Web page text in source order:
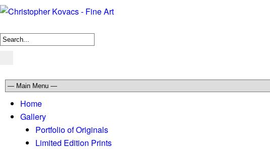
Home
Gallery
Portfolio of Originals
Limited Edition Prints